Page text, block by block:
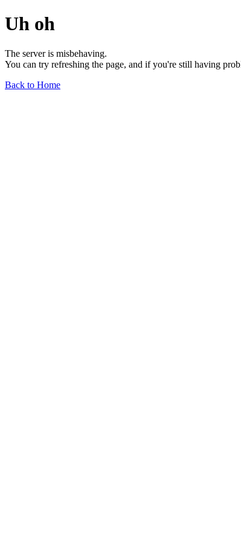
Uh oh
The server is misbehaving.
You can try refreshing the page, and if you're still having
Back to Home